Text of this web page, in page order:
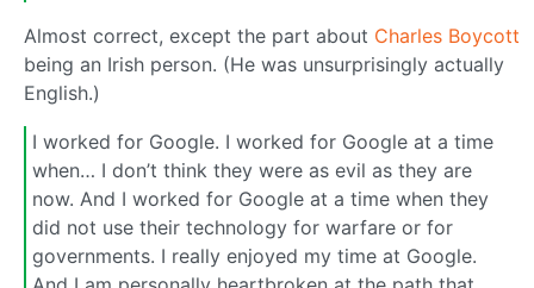
Almost correct, except the part about Charles Boycott
being an Irish person. (He was unsurprisingly actually
English.)
I worked for Google. I worked for Google at a time
when… I don’t think they were as evil as they are
now. And I worked for Google at a time when they
did not use their technology for warfare or for
governments. I really enjoyed my time at Google.